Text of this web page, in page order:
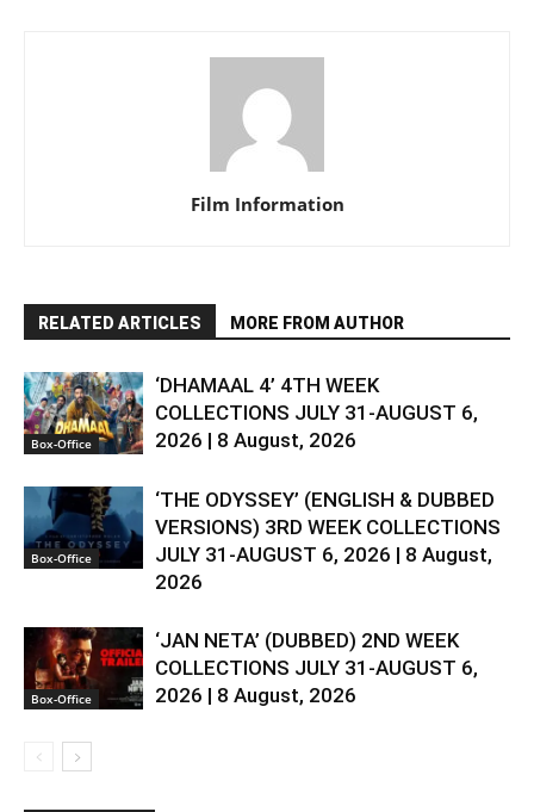
Film Information
RELATED ARTICLES MORE FROM AUTHOR
Box-Office
‘DHAMAAL 4’ 4TH WEEK
COLLECTIONS JULY 31-AUGUST 6,
2026 | 8 August, 2026
Box-Office
‘THE ODYSSEY’ (ENGLISH & DUBBED
VERSIONS) 3RD WEEK COLLECTIONS
JULY 31-AUGUST 6, 2026 | 8 August,
2026
Box-Office
‘JAN NETA’ (DUBBED) 2ND WEEK
COLLECTIONS JULY 31-AUGUST 6,
2026 | 8 August, 2026